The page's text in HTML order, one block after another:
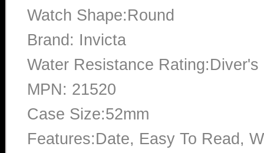
Watch Shape:Round
Brand: Invicta
Water Resistance
MPN: 21520
Case Size:52mm
Features:Date, Easy To Read,